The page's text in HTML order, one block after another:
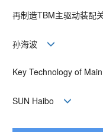
再制造TBM主驱动装配
孙海波
Key Technology of
SUN Haibo